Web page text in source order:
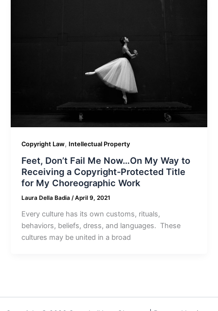
Copyright Law, Intellectual Property
Feet, Don’t Fail Me Now…On My Way to
Receiving a Copyright-Protected Title
for My Choreographic Work
Laura Della Badia/April 9, 2021
Every culture has its own customs, rituals,
behaviors, beliefs, dress, and languages. These
cultures may be united in a broad